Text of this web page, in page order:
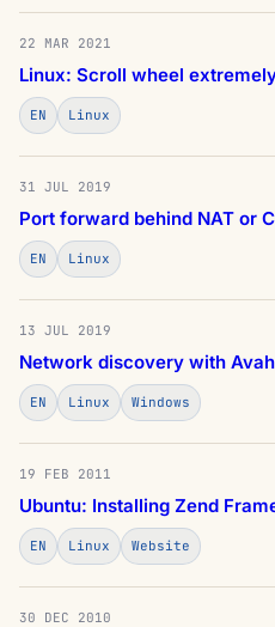
22 MAR 2021
Linux: Scroll wheel
EN Linux
31 JUL 2019
Port forward behind NAT or
EN Linux
13 JUL 2019
Network discovery with
EN Linux Windows
19 FEB 2011
Ubuntu: Installing Zend
EN Linux Website
30 DEC 2010